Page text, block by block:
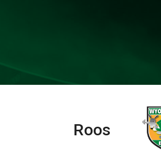
Denton Engineering
home TeamRoos